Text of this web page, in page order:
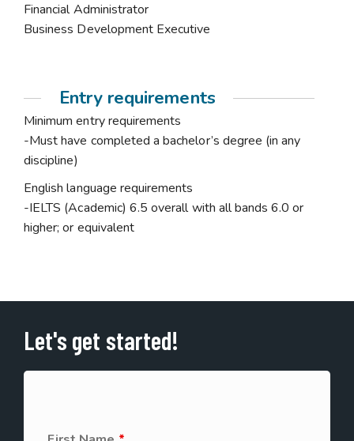
Financial Administrator
Business Development Executive
Entry requirements
Minimum entry requirements
-Must have completed a bachelor’s degree (in any
discipline)
English language requirements
-IELTS (Academic) 6.5 overall with all bands 6.0 or
higher; or equivalent
Let's get started!